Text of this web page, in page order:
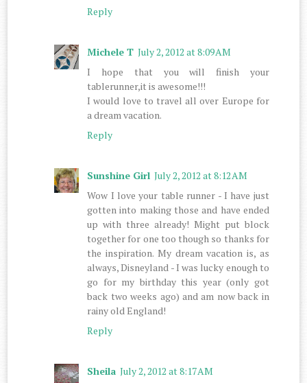
Reply
Michele T July 2, 2012 at 8:09 AM
I hope that you will finish your
tablerunner,it is awesome!!!
I would love to travel all over Europe for
a dream vacation.
Reply
Sunshine Girl July 2, 2012 at 8:12 AM
Wow I love your table runner - I have just
gotten into making those and have ended
up with three already! Might put block
together for one too though so thanks for
the inspiration. My dream vacation is, as
always, Disneyland - I was lucky enough to
go for my birthday this year (only got
back two weeks ago) and am now back in
rainy old England!
Reply
Sheila July 2, 2012 at 8:17 AM